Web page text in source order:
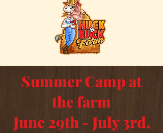
Summer Camp at
the farm
June 29th - July 3rd,